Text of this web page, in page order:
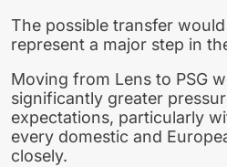
The possible transfer
represent a major step in
Moving from Lens to PSG
significantly greater
expectations, particularly
every domestic and
closely.